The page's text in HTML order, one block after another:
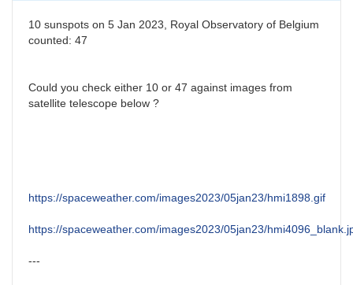
10 sunspots on 5 Jan 2023, Royal Observatory of Belgium
counted: 47
Could you check either 10 or 47 against images from
satellite telescope below ?
https://spaceweather.com/images2023/05jan23/hmi1898.gif
https://spaceweather.com/images2023/05jan23/
---